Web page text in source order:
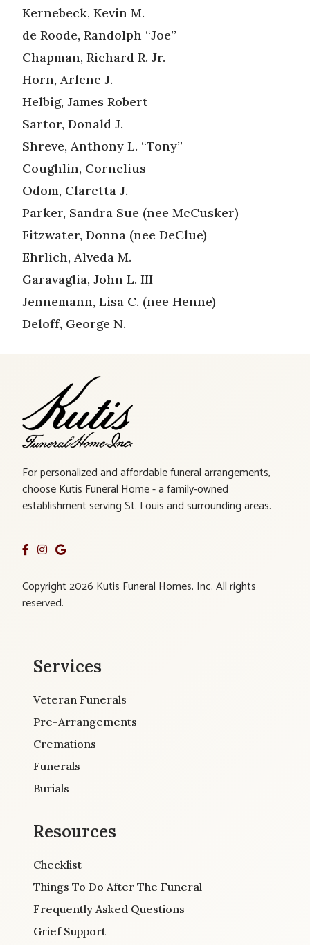
Kernebeck, Kevin M.
de Roode, Randolph “Joe”
Chapman, Richard R. Jr.
Horn, Arlene J.
Helbig, James Robert
Sartor, Donald J.
Shreve, Anthony L. “Tony”
Coughlin, Cornelius
Odom, Claretta J.
Parker, Sandra Sue (nee McCusker)
Fitzwater, Donna (nee DeClue)
Ehrlich, Alveda M.
Garavaglia, John L. III
Jennemann, Lisa C. (nee Henne)
Deloff, George N.
For personalized and affordable funeral arrangements,
choose Kutis Funeral Home - a family-owned
establishment serving St. Louis and surrounding areas.
Copyright 2026 Kutis Funeral Homes, Inc. All rights
reserved.
Services
Veteran Funerals
Pre-Arrangements
Cremations
Funerals
Burials
Resources
Checklist
Things To Do After The Funeral
Frequently Asked Questions
Grief Support